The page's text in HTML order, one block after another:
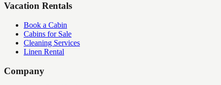
Vacation Rentals
Book a Cabin
Cabins for Sale
Cleaning Services
Linen Rental
Company